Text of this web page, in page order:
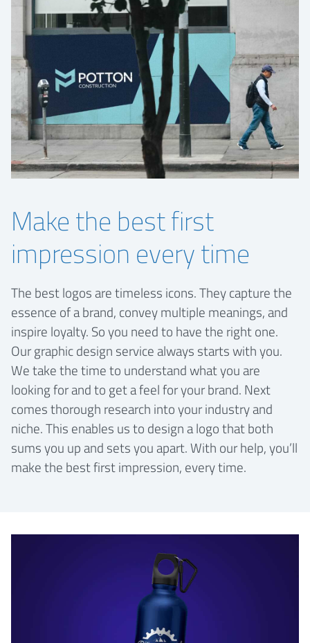
Make the best first
impression every time
The best logos are timeless icons. They capture the
essence of a brand, convey multiple meanings, and
inspire loyalty. So you need to have the right one.
Our graphic design service always starts with you.
We take the time to understand what you are
looking for and to get a feel for your brand. Next
comes thorough research into your industry and
niche. This enables us to design a logo that both
sums you up and sets you apart. With our help, you’ll
make the best first impression, every time.